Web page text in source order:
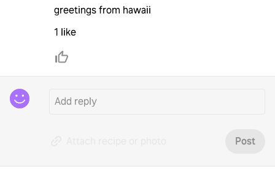
greetings from hawaii
1 like
Post